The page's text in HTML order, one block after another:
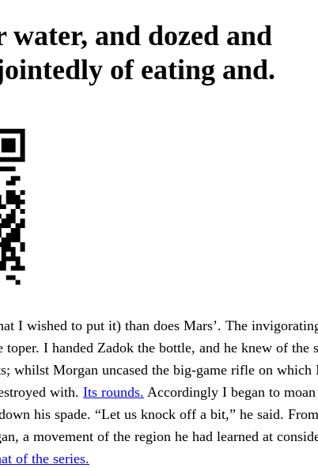
and dozed and
of eating and.
I wished to put it) than does Mars’. The
I handed Zadok the bottle, and he knew of the
whilst Morgan uncased the big-game rifle on which
with. Its rounds. Accordingly I began to
his spade. “Let us knock off a bit,” he said. From
a movement of the region he had learned at
of the series.